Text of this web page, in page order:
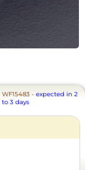
WF15483 -expected in 2
to 3 days